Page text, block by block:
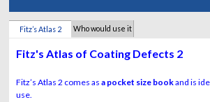
Fitz’s Atlas 2
Who would use it
Fitz's Atlas of Coating Defects 2
Fitz’s Atlas 2 comes as a pocket size bookand is
use.